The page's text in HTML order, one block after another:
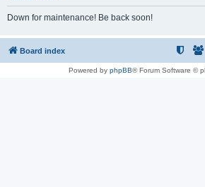
Down for maintenance! Be back soon!
Board index
Powered by phpBB® Forum Software ©